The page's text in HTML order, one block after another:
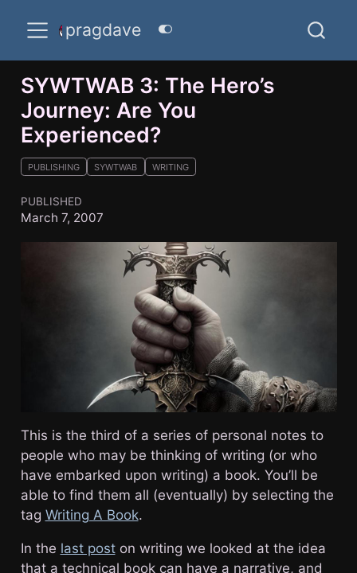
pragdave
SYWTWAB 3: The Hero’s
Journey: Are You
Experienced?
PUBLISHING SYWTWAB WRITING
PUBLISHED
March 7, 2007
This is the third of a series of personal notes to
people who may be thinking of writing (or who
have embarked upon writing) a book. You’ll be
able to find them all (eventually) by selecting the
tag Writing A Book.
In the last poston writing we looked at the idea
that a technical book can have a narrative, and